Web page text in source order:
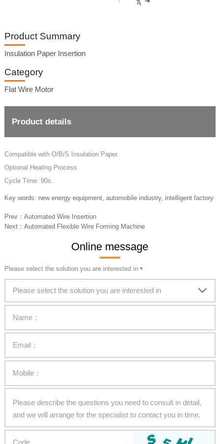
Product Summary
Insulation Paper Insertion
Category
Flat Wire Motor
Product details
Compatible with O/B/S Insulation Paper.
Optional Heating Process.
Cycle Time: 90s.
Key words: new energy equipment, automobile industry, intelligent factory
Prev： Automated Wire Insertion
Next： Automated Flexible Wire Forming Machine
Online message
Please select the solution you are interested in
Please select the solution you are interested in